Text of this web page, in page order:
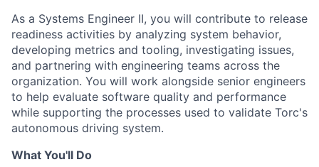
As a Systems Engineer II, you will contribute to release
readiness activities by analyzing system behavior,
developing metrics and tooling, investigating issues,
and partnering with engineering teams across the
organization. You will work alongside senior engineers
to help evaluate software quality and performance
while supporting the processes used to validate Torc's
autonomous driving system.
What You'll Do